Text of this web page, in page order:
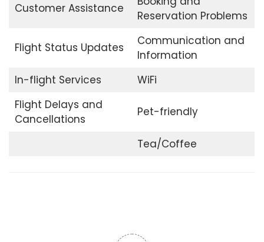
Customer Assistance
Reservation Problems
Flight Status Updates
Communication and
Information
In-flight Services
WiFi
Flight Delays and
Cancellations
Pet-friendly
Tea/Coffee